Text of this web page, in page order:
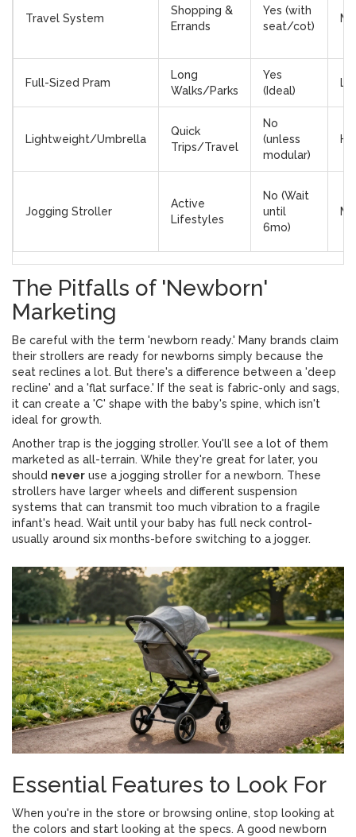
Travel System
Shopping &
Errands
Yes (with
seat/cot)
Full-Sized Pram
Long
Walks/Parks
Yes
(Ideal)
Lightweight/Umbrella
Quick
Trips/Travel
No
(unless
modular)
Jogging Stroller
Active
Lifestyles
No (Wait
until
6mo)
The Pitfalls of 'Newborn'
Marketing
Be careful with the term 'newborn ready.' Many brands claim
their strollers are ready for newborns simply because the
seat reclines a lot. But there's a difference between a 'deep
recline' and a 'flat surface.' If the seat is fabric-only and sags,
it can create a 'C' shape with the baby's spine, which isn't
ideal for growth.
Another trap is the jogging stroller. You'll see a lot of them
marketed as all-terrain. While they're great for later, you
should never use a jogging stroller for a newborn. These
strollers have larger wheels and different suspension
systems that can transmit too much vibration to a fragile
infant's head. Wait until your baby has full neck control-
usually around six months-before switching to a jogger.
Essential Features to Look For
When you're in the store or browsing online, stop looking at
the colors and start looking at the specs. A good newborn